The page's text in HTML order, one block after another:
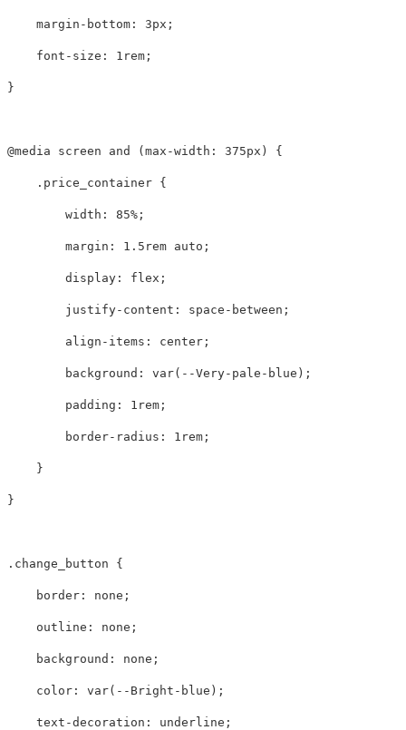
margin-bottom : 3px ;
font-size : 1rem ;
}
@media screen and ( max-width : 375px ) {
.price_container {
width : 85% ;
margin : 1.5rem auto ;
display : flex ;
justify-content : space-between ;
align-items : center ;
background : var( --Very-pale-blue );
padding : 1rem ;
border-radius : 1rem ;
}
}
.change_button {
border : none ;
outline : none ;
background : none ;
color : var( --Bright-blue );
text-decoration : underline ;